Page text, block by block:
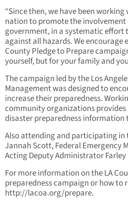
“Since then, we have been
nation to promote the
government, in a systematic effort
against all hazards. We encourage
County Pledge to Prepare
yourself, but for your family and
The campaign led by the Los
Management was designed to
increase their preparedness.
community organizations
disaster preparedness information
Also attending and participating in
Jannah Scott, Federal Emergency
Acting Deputy Administrator
For more information on the LA
preparedness campaign or how
http://lacoa.org/prepare.